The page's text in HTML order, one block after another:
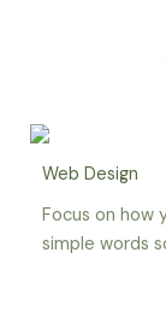
Web Design
Focus on how
simple words